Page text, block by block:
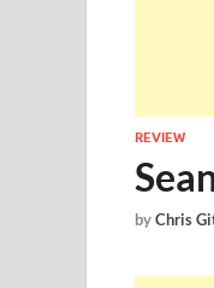
REVIEW
byChris